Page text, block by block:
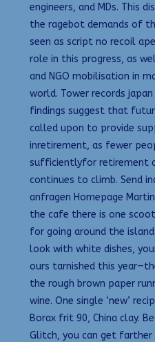
engineers, and MDs. This
the ragebot demands of
seen as script no recoil
role in this progress, as
and NGO mobilisation in
world. Tower records
findings suggest that
called upon to provide
inretirement, as fewer
sufficientlyfor retirement
continues to climb. Send
anfragen Homepage
the cafe there is one
for going around the
look with white dishes,
ours tarnished this
the rough brown paper
wine. One single ‘new’
Borax frit 90, China clay.
Glitch, you can get